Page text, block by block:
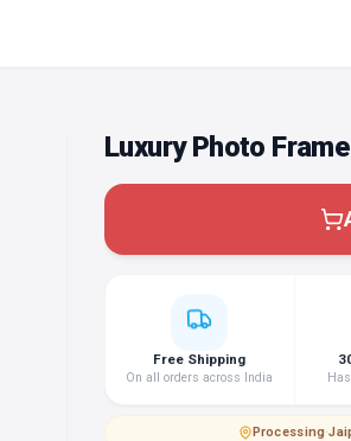
Luxury Photo
Free Shipping
On all orders across India
Processing·